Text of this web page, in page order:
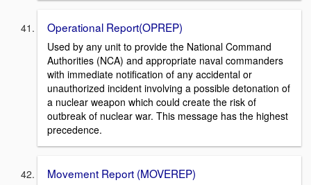
Operational Report(OPREP)
Used by any unit to provide the National Command
Authorities (NCA) and appropriate naval commanders
with immediate notification of any accidental or
unauthorized incident involving a possible detonation of
a nuclear weapon which could create the risk of
outbreak of nuclear war. This message has the highest
precedence.
Movement Report (MOVEREP)